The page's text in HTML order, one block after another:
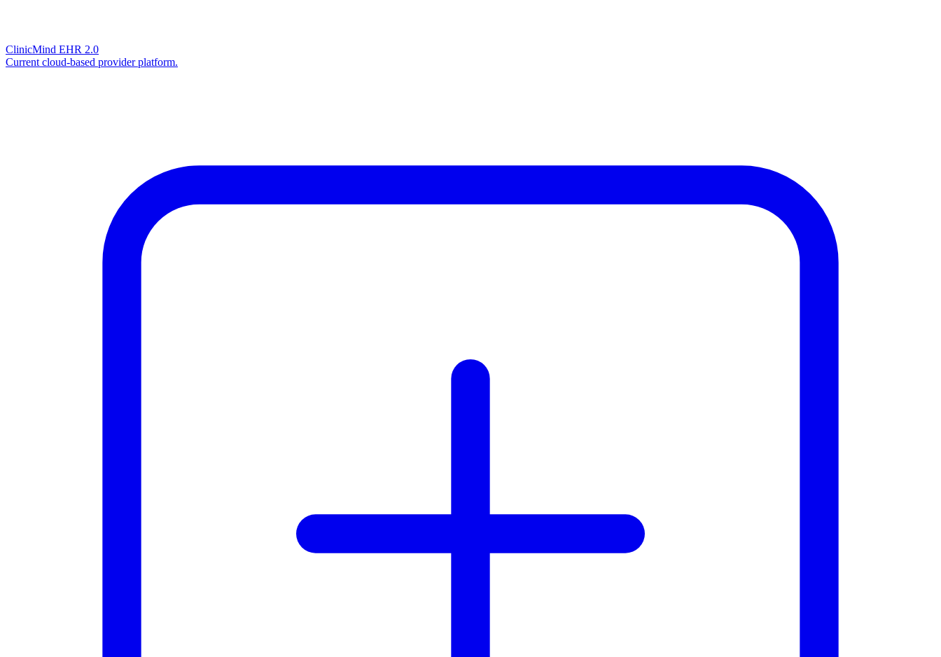
ClinicMind EHR 2.0
Current cloud-based provider platform.